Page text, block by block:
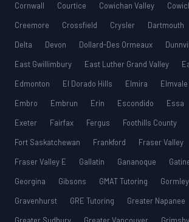
Cornwall
Courtice Cowichan Valley
Creemore
Crossfield Crysler Dartmouth
Delta
Devon Dollard-Des Ormeaux
East Gwillimbury
East Luther Grand Valley
Edmonton
El Dorado Hills Elmira Elmvale
Embro
Embrun Erin Escondido Essa
Exeter
Fairfax Fergus Foothills County
Fort Saskatchewan
Frankford
Fraser Valley
Fraser Valley E
Gallatin Gananoque
Georgina
Gibsons GMAT Tutoring Gormley
Gravenhurst
GRE Tutoring
Greater Napanee